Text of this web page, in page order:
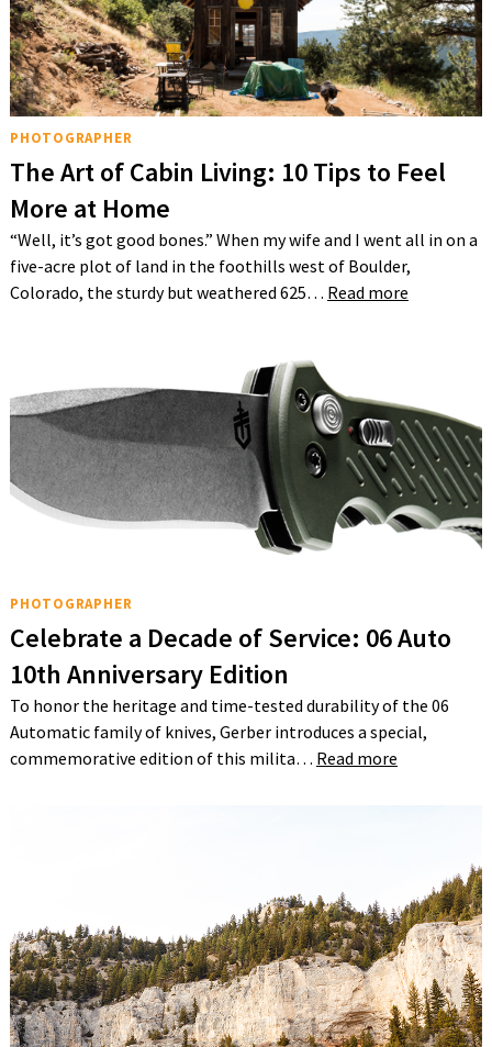
PHOTOGRAPHER
The Art of Cabin Living: 10 Tips to Feel
More at Home
“Well, it’s got good bones.” When my wife and I went all in on a
five-acre plot of land in the foothills west of Boulder,
Colorado, the sturdy but weathered 625… Read more
PHOTOGRAPHER
Celebrate a Decade of Service: 06 Auto
10th Anniversary Edition
To honor the heritage and time-tested durability of the 06
Automatic family of knives, Gerber introduces a special,
commemorative edition of this milita… Read more